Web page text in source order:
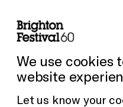
the Venues
We use cookies
website
Let us know your